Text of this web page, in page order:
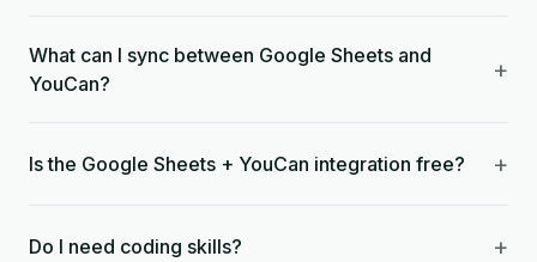
What can I sync between Google Sheets and
YouCan?
+
Is the Google Sheets + YouCan integration free? +
Do I need coding skills? +